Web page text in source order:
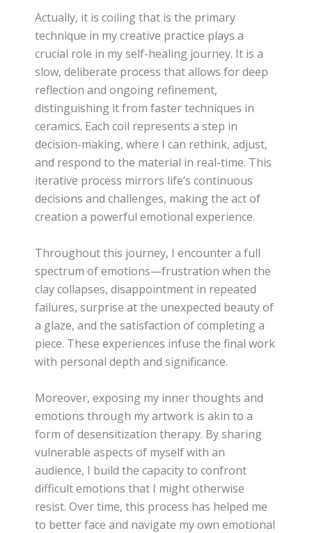
Actually, it is coiling that is the primary
technique in my creative practice plays a
crucial role in my self-healing journey. It is a
slow, deliberate process that allows for deep
reflection and ongoing refinement,
distinguishing it from faster techniques in
ceramics. Each coil represents a step in
decision-making, where I can rethink, adjust,
and respond to the material in real-time. This
iterative process mirrors life’s continuous
decisions and challenges, making the act of
creation a powerful emotional experience.
Throughout this journey, I encounter a full
spectrum of emotions—frustration when the
clay collapses, disappointment in repeated
failures, surprise at the unexpected beauty of
a glaze, and the satisfaction of completing a
piece. These experiences infuse the final work
with personal depth and significance.
Moreover, exposing my inner thoughts and
emotions through my artwork is akin to a
form of desensitization therapy. By sharing
vulnerable aspects of myself with an
audience, I build the capacity to confront
difficult emotions that I might otherwise
resist. Over time, this process has helped me
to better face and navigate my own emotional